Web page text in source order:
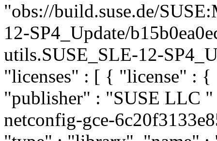
"obs://build.suse.de/
12-SP4_Update/
utils.SUSE_SLE-12-
"licenses" : [ { "license" :
"publisher" : "SUSE LLC "
netconfig-gce-